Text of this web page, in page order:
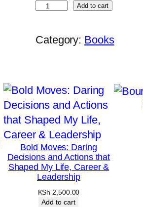
Add to cart
Category: Books
Bold Moves: Daring
Decisions and Actions that
Shaped My Life, Career &
Leadership
KSh 2,500.00
Add to cart